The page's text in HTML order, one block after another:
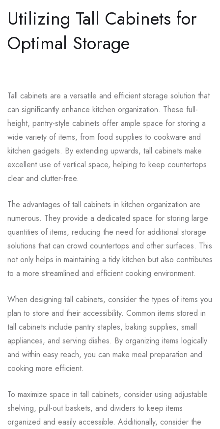
Utilizing Tall Cabinets for
Optimal Storage
Tall cabinets are a versatile and efficient storage solution that
can significantly enhance kitchen organization. These full-
height, pantry-style cabinets offer ample space for storing a
wide variety of items, from food supplies to cookware and
kitchen gadgets. By extending upwards, tall cabinets make
excellent use of vertical space, helping to keep countertops
clear and clutter-free.
The advantages of tall cabinets in kitchen organization are
numerous. They provide a dedicated space for storing large
quantities of items, reducing the need for additional storage
solutions that can crowd countertops and other surfaces. This
not only helps in maintaining a tidy kitchen but also contributes
to a more streamlined and efficient cooking environment.
When designing tall cabinets, consider the types of items you
plan to store and their accessibility. Common items stored in
tall cabinets include pantry staples, baking supplies, small
appliances, and serving dishes. By organizing items logically
and within easy reach, you can make meal preparation and
cooking more efficient.
To maximize space in tall cabinets, consider using adjustable
shelving, pull-out baskets, and dividers to keep items
organized and easily accessible. Additionally, consider the